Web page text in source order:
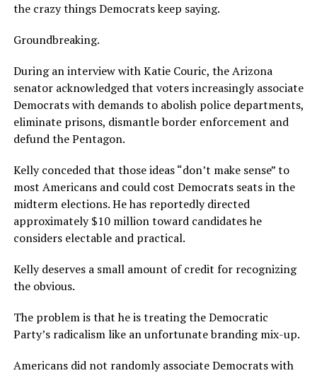
the crazy things Democrats keep saying.
Groundbreaking.
During an interview with Katie Couric, the Arizona
senator acknowledged that voters increasingly associate
Democrats with demands to abolish police departments,
eliminate prisons, dismantle border enforcement and
defund the Pentagon.
Kelly conceded that those ideas “don’t make sense” to
most Americans and could cost Democrats seats in the
midterm elections. He has reportedly directed
approximately $10 million toward candidates he
considers electable and practical.
Kelly deserves a small amount of credit for recognizing
the obvious.
The problem is that he is treating the Democratic
Party’s radicalism like an unfortunate branding mix-up.
Americans did not randomly associate Democrats with